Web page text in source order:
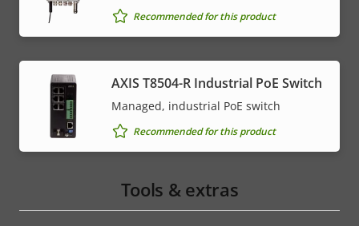
Recommended for this product
AXIS T8504-R Industrial PoE Switch
Managed, industrial PoE switch
Recommended for this product
Tools & extras